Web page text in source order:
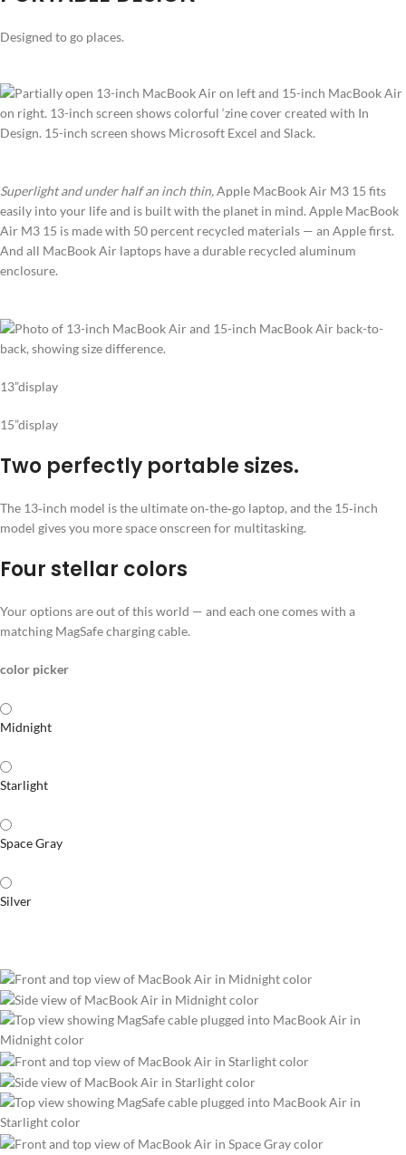
Designed to go places.
Superlight and under half an inch thin,Apple MacBook Air M3 15 fits
easily into your life and is built with the planet in mind. Apple MacBook
Air M3 15 is made with 50 percent recycled materials — an Apple first.
And all MacBook Air laptops have a durable recycled aluminum
enclosure.
13”display
15”display
Two perfectly portable sizes.
The 13‑inch model is the ultimate on‑the‑go laptop, and the 15‑inch
model gives you more space onscreen for multitasking.
Four stellar colors
Your options are out of this world — and each one comes with a
matching MagSafe charging cable.
color picker
Midnight
Starlight
Space Gray
Silver